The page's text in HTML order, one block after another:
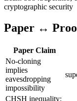
cryptographic security
Paper ↔
Paper Claim
No-cloning
implies
eavesdropping
impossibility
CHSH inequality: